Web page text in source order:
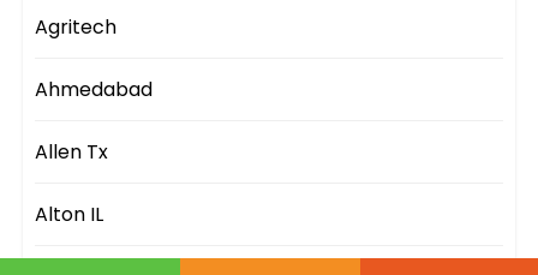
Agritech
Ahmedabad
Allen Tx
Alton IL